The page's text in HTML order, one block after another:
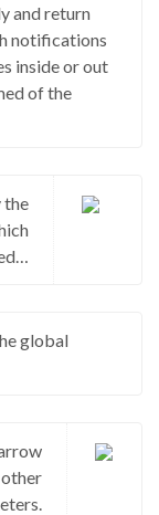
and return
notifications
inside or out
of the
the
global